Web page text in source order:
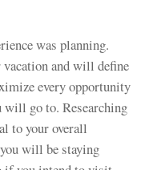
was planning.
and will define
every opportunity
will go to. Researching
to your overall
will be staying